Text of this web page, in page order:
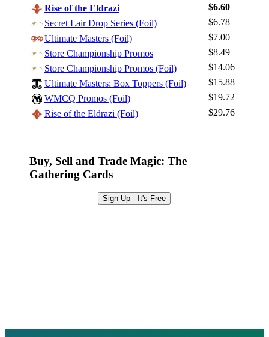
Log In
Sign Up
Browse Sets
Best Offers
Rise of the Eldrazi
$6.60
Secret Lair Drop Series (Foil)
$6.78
Ultimate Masters (Foil)
$7.00
Store Championship Promos
$8.49
Store Championship Promos (Foil)
$14.06
Ultimate Masters: Box Toppers (Foil)
$15.88
WMCQ Promos (Foil)
$19.72
Rise of the Eldrazi (Foil)
$29.76
Buy, Sell and Trade Magic: The
Gathering Cards
Sign Up - It's Free